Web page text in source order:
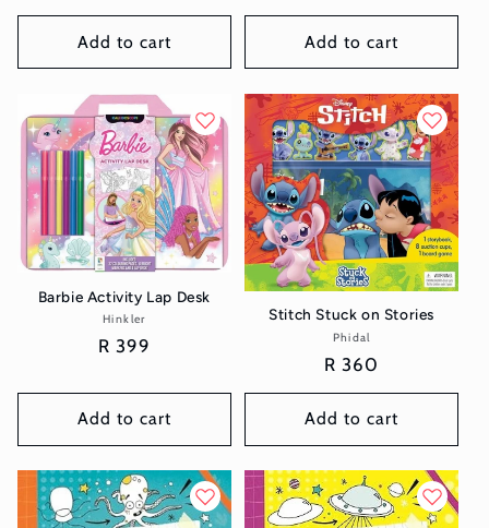
price
Add to cart Add to cart
Barbie Activity Lap Desk
Vendor:
Hinkler
Regular
R 399
Add to cart
Stitch Stuck on Stories
Vendor:
Phidal
Regular
price
R 360
Add to cart